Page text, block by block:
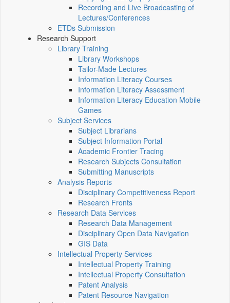
Recording and Live Broadcasting of
Lectures/Conferences
ETDs Submission
Research Support
Library Training
Library Workshops
Tailor-Made Lectures
Information Literacy Courses
Information Literacy Assessment
Information Literacy Education Mobile
Games
Subject Services
Subject Librarians
Subject Information Portal
Academic Frontier Tracing
Research Subjects Consultation
Submitting Manuscripts
Analysis Reports
Disciplinary Competitiveness Report
Research Fronts
Research Data Services
Research Data Management
Disciplinary Open Data Navigation
GIS Data
Intellectual Property Services
Intellectual Property Training
Intellectual Property Consultation
Patent Analysis
Patent Resource Navigation